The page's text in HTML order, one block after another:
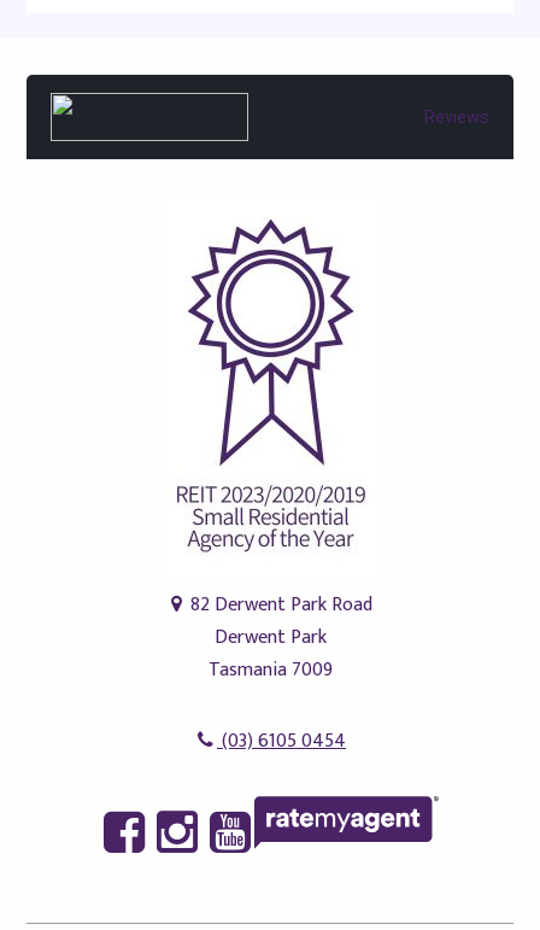
Reviews
82 Derwent Park Road
Derwent Park
Tasmania 7009
(03) 6105 0454